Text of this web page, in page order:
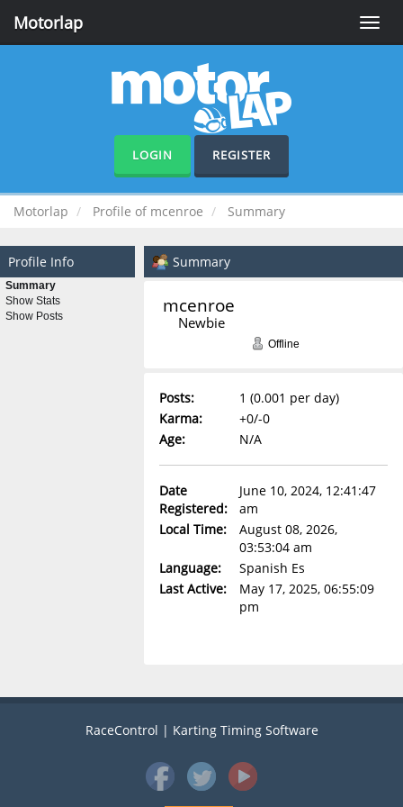
Toggle
Motorlap
LOGIN REGISTER
Motorlap Profile of mcenroe Summary
Profile Info
Summary
Show Stats
Show Posts
Summary
mcenroe
Newbie
Offline
Posts:
1 (0.001 per day)
Karma:
+0/-0
Age:
N/A
Date
Registered:
June 10, 2024, 12:41:47
am
Local Time:
August 08, 2026,
03:53:04 am
Language:
Spanish Es
Last Active:
May 17, 2025, 06:55:09
pm
RaceControl | Karting Timing Software